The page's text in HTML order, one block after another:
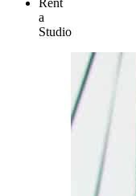
a
Studio